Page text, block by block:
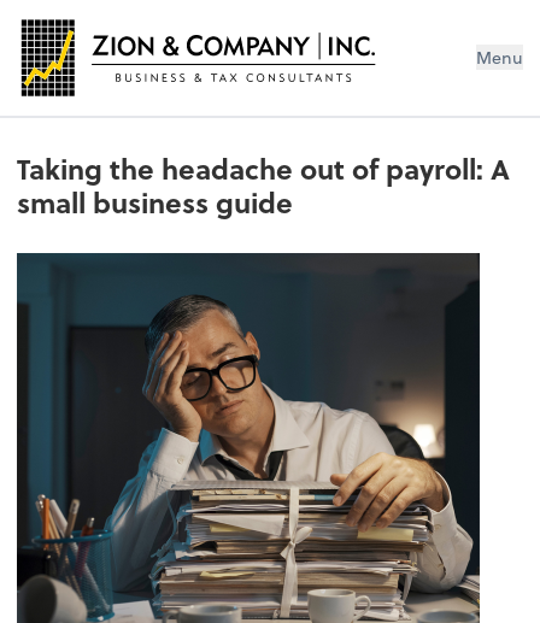
Menu
Taking the headache out of payroll: A
small business guide